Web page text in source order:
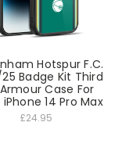
Hotspur F.C.
Badge Kit Third
Case For
14 Pro Max
£24.95